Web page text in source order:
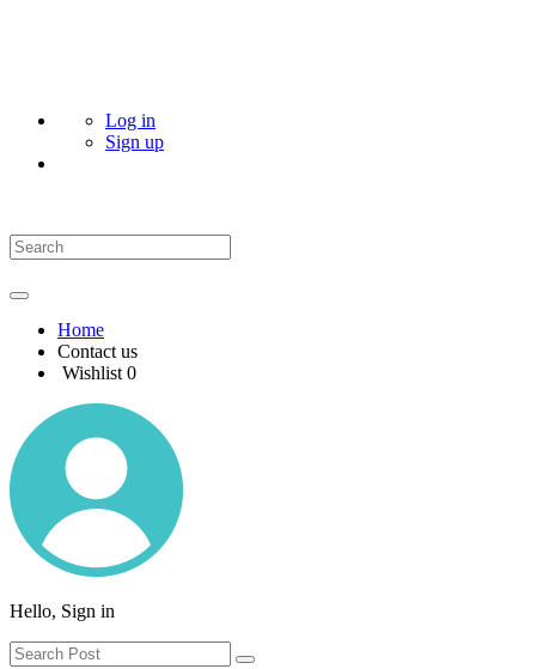
Log in
Sign up
Home
Contact us
Wishlist 0
Hello, Sign in